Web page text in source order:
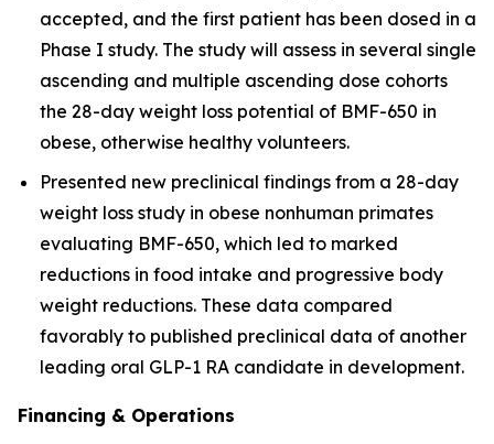
accepted, and the first patient has been dosed in a
Phase I study. The study will assess in several single
ascending and multiple ascending dose cohorts
the 28-day weight loss potential of BMF-650 in
obese, otherwise healthy volunteers.
Presented new preclinical findings from a 28-day
weight loss study in obese nonhuman primates
evaluating BMF-650, which led to marked
reductions in food intake and progressive body
weight reductions. These data compared
favorably to published preclinical data of another
leading oral GLP-1 RA candidate in development.
Financing & Operations